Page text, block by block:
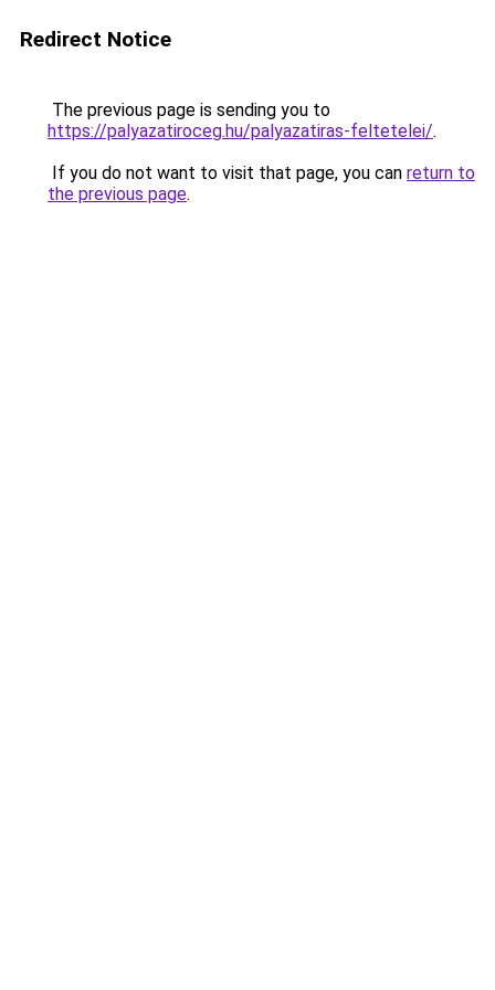
Redirect Notice
The previous page is sending you to
https://palyazatiroceg.hu/palyazatiras-feltetelei/.
If you do not want to visit that page, you can return to
the previous page.